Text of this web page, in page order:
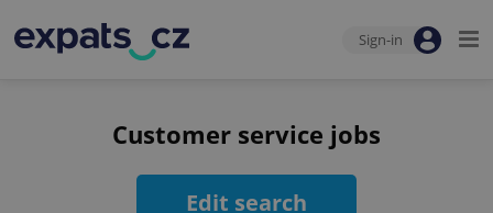
Sign-in
Customer service jobs
Edit search